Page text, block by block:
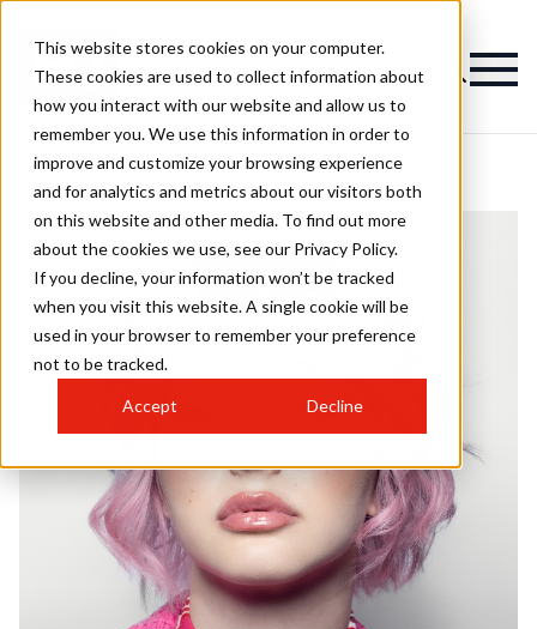
This website stores cookies on your computer.
These cookies are used to collect information about
how you interact with our website and allow us to
remember you. We use this information in order to
improve and customize your browsing experience
and for analytics and metrics about our visitors both
on this website and other media. To find out more
about the cookies we use, see our Privacy Policy.
If you decline, your information won’t be tracked
when you visit this website. A single cookie will be
used in your browser to remember your preference
not to be tracked.
Accept Decline